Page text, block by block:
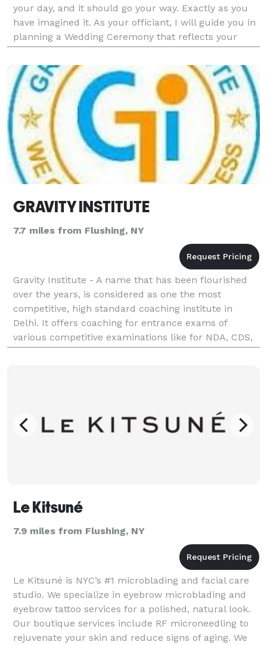
your day, and it should go your way. Exactly as you
have imagined it. As your officiant, I will guide you in
planning a Wedding Ceremony that reflects your
relationship, as you define it. Becau
GRAVITY INSTITUTE
7.7 miles from Flushing, NY
Gravity Institute - A name that has been flourished
over the years, is considered as one the most
competitive, high standard coaching institute in
Delhi. It offers coaching for entrance exams of
various competitive examinations like for NDA, CDS,
CLAT, CTET, SSC, Bank, Police, AFCAT and other
Le Kitsuné
7.9 miles from Flushing, NY
Le Kitsuné is NYC’s #1 microblading and facial care
studio. We specialize in eyebrow microblading and
eyebrow tattoo services for a polished, natural look.
Our boutique services include RF microneedling to
rejuvenate your skin and reduce signs of aging. We